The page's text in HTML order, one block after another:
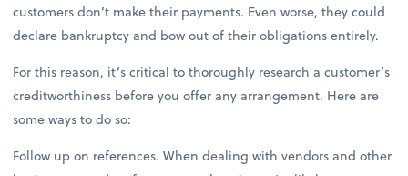
customers don’t make their payments. Even worse, they could
declare bankruptcy and bow out of their obligations entirely.
For this reason, it’s critical to thoroughly research a customer’s
creditworthiness before you offer any arrangement. Here are
some ways to do so:
Follow up on references. When dealing with vendors and other